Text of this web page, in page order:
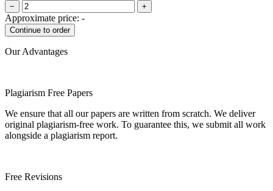
− +
Approximate price: -
Our Advantages
Plagiarism Free Papers
We ensure that all our papers are written from scratch. We deliver
original plagiarism-free work. To guarantee this, we submit all work
alongside a plagiarism report.
Free Revisions